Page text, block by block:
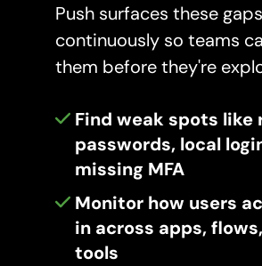
Push surfaces these gaps
continuously so teams
them before they're
Find weak spots like
passwords, local
missing MFA
Monitor how users
in across apps,
tools